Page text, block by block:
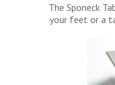
The Sponeck
your feet or a